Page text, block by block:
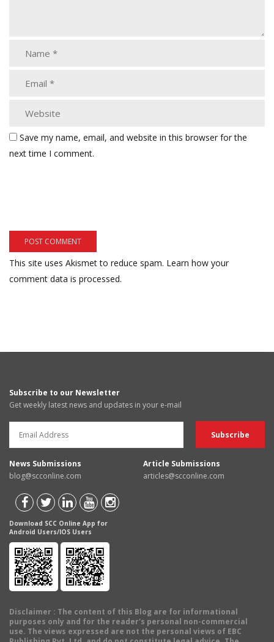
Save my name, email, and website in this browser for the
next time I comment.
This site uses Akismet to reduce spam. Learn how your
comment data is processed.
Subscribe to our Newsletter
Get weekly latest news and updates in your e-mail
News Submissions
blog@scconline.com
Article Submissions
articles@scconline.com
Download SCC Online App for
Android Users/IOS Users
Disclaimer : The content of this Blog are for informational
purposes only and for the reader's personal non-commercial
use. The views expressed are not the personal views of EBC